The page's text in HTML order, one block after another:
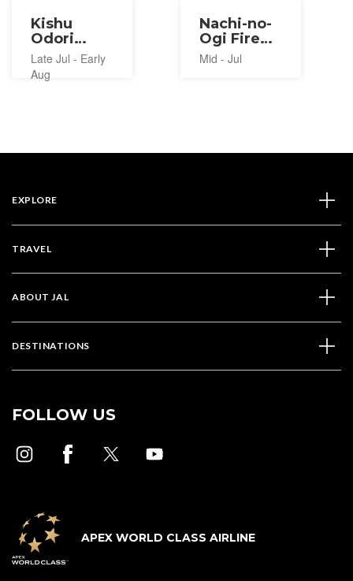
Kishu
Odori
Bundara
Bushi
2027
Late Jul - Early
Aug
Nachi-no-
Ogi Fire
Festival
2027
Mid - Jul
EXPLORE
TRAVEL
ABOUT JAL
DESTINATIONS
FOLLOW US
APEX WORLD CLASS AIRLINE